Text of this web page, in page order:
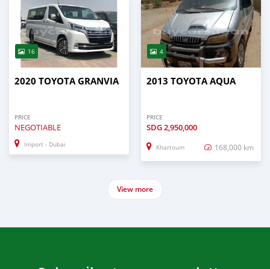
16
2020 TOYOTA GRANVIA
PRICE
NEGOTIABLE
Import - Dubai
4
2013 TOYOTA AQUA
PRICE
SDG2,950,000
Khartoum 168,000 km
View more